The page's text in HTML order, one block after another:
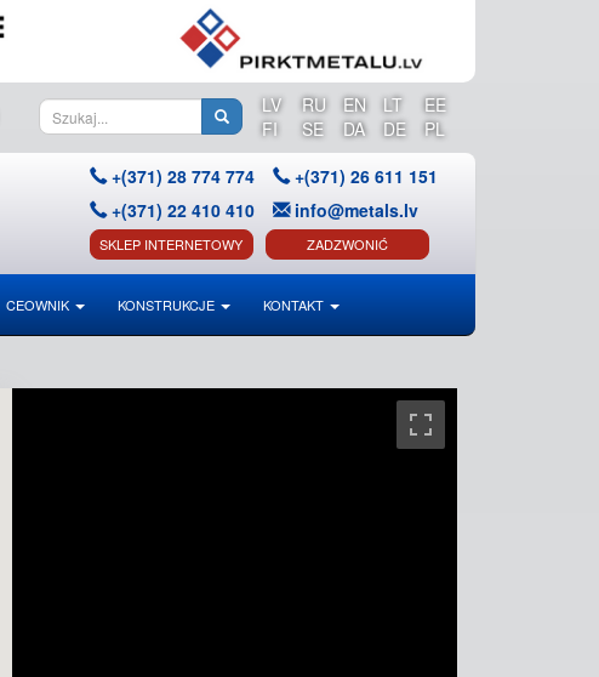
LV RU EN LT
EE
FI
SE DA DE PL
+(371) 28 774 774
+(371) 26 611 151
+(371) 22 410 410
info@metals.lv
SKLEP INTERNETOWY ZADZWONIĆ
CEOWNIK KONSTRUKCJE KONTAKT